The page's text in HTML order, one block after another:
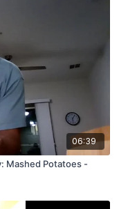
06:39
Mashed Potatoes -